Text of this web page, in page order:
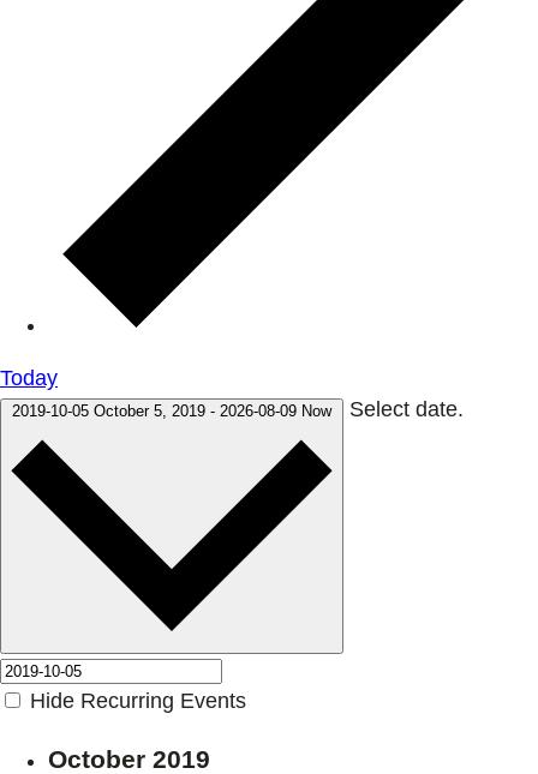
Today
2019-10-05 October 5, 2019 - 2026-08-09 Now Select date.
Hide Recurring Events
October 2019